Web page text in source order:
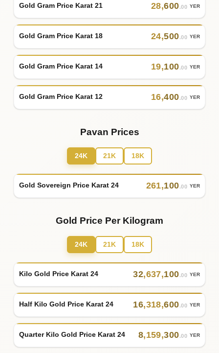
Gold Gram Price Karat 21 28,600.00 YER
Gold Gram Price Karat 18 24,500.00 YER
Gold Gram Price Karat 14 19,100.00 YER
Gold Gram Price Karat 12 16,400.00 YER
Pavan Prices
24K 21K 18K
Gold Sovereign Price Karat 24 261,100.00 YER
Gold Price Per Kilogram
24K 21K 18K
Kilo Gold Price Karat 24 32,637,100.00 YER
Half Kilo Gold Price Karat 24 16,318,600.00 YER
Quarter Kilo Gold Price Karat 24 8,159,300.00 YER